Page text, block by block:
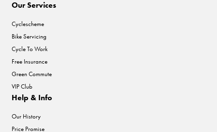
Our Services
Cyclescheme
Bike Servicing
Cycle To Work
Free Insurance
Green Commute
VIP Club
Help & Info
Our History
Price Promise